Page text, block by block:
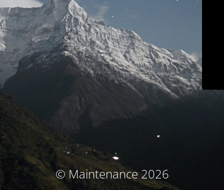
© Maintenance 2026